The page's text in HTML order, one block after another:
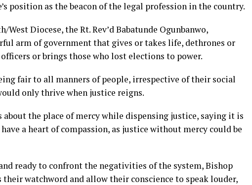
position as the beacon of the legal profession in the country.
Diocese, the Rt. Rev’d Babatunde Ogunbanwo,
arm of government that gives or takes life, dethrones or
or brings those who lost elections to power.
fair to all manners of people, irrespective of their social
only thrive when justice reigns.
the place of mercy while dispensing justice, saying it is
a heart of compassion, as justice without mercy could be
ready to confront the negativities of the system, Bishop
watchword and allow their conscience to speak louder,